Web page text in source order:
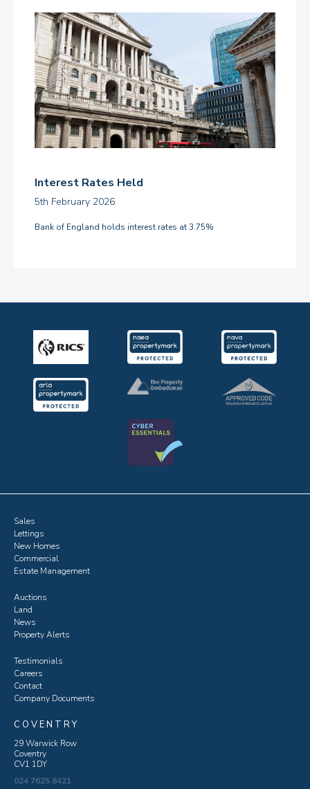
Interest Rates Held
5th February 2026
Bank of England holds interest rates at 3.75%
Sales
Lettings
New Homes
Commercial
Estate Management
Auctions
Land
News
Property Alerts
Testimonials
Careers
Contact
Company Documents
COVENTRY
29 Warwick Row
Coventry
CV1 1DY
024 7625 8421